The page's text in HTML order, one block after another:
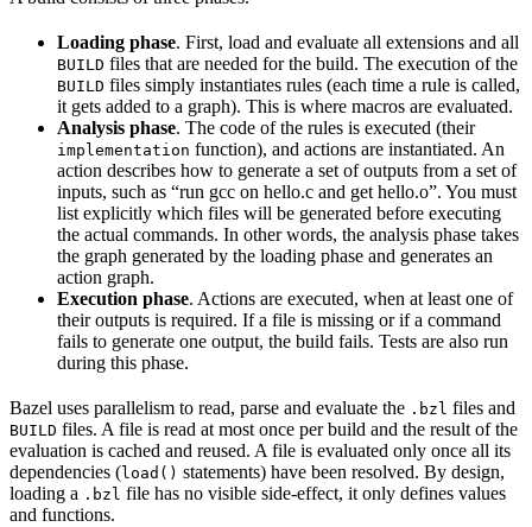
Loading phase. First, load and evaluate all extensions and all
BUILD files that are needed for the build. The execution of the
BUILD files simply instantiates rules (each time a rule is called,
it gets added to a graph). This is where macros are evaluated.
Analysis phase. The code of the rules is executed (their
implementation function), and actions are instantiated. An
action describes how to generate a set of outputs from a set of
inputs, such as “run gcc on hello.c and get hello.o”. You must
list explicitly which files will be generated before executing
the actual commands. In other words, the analysis phase takes
the graph generated by the loading phase and generates an
action graph.
Execution phase. Actions are executed, when at least one of
their outputs is required. If a file is missing or if a command
fails to generate one output, the build fails. Tests are also run
during this phase.
Bazel uses parallelism to read, parse and evaluate the .bzl files and
BUILD files. A file is read at most once per build and the result of the
evaluation is cached and reused. A file is evaluated only once all its
dependencies (load() statements) have been resolved. By design,
loading a .bzl file has no visible side-effect, it only defines values
and functions.